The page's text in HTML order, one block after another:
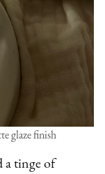
glaze finish
a tinge of